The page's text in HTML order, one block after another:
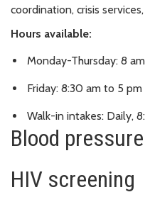
coordination, crisis
Hours available:
Monday-Thursday: 8
Friday: 8:30 am to 5 pm
Walk-in intakes: Daily,
Blood
HIV screening